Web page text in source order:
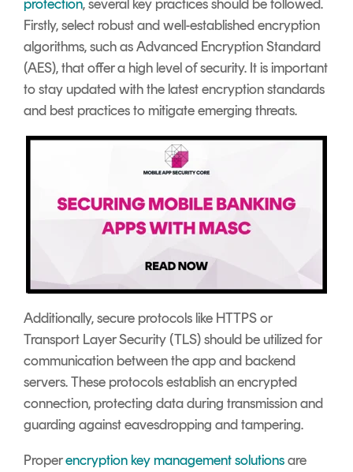
protection, several key practices should be followed.
Firstly, select robust and well-established encryption
algorithms, such as Advanced Encryption Standard
(AES), that offer a high level of security. It is important
to stay updated with the latest encryption standards
and best practices to mitigate emerging threats.
Additionally, secure protocols like HTTPS or
Transport Layer Security (TLS) should be utilized for
communication between the app and backend
servers. These protocols establish an encrypted
connection, protecting data during transmission and
guarding against eavesdropping and tampering.
Properencryption key management solutionsare